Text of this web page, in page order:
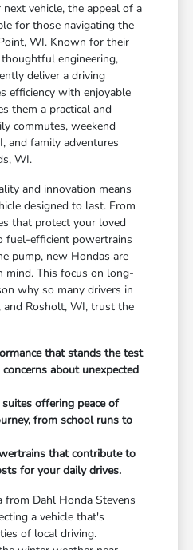
vehicle, the appeal of a
for those navigating the
WI. Known for their
engineering,
deliver a driving
efficiency with enjoyable
them a practical and
commutes, weekend
and family adventures
WI.
and innovation means
designed to last. From
that protect your loved
fuel-efficient powertrains
pump, new Hondas are
mind. This focus on long-
why so many drivers in
and Rosholt, WI, trust the
that stands the test
about unexpected
offering peace of
from school runs to
that contribute to
for your daily drives.
from Dahl Honda Stevens
a vehicle that's
of local driving.